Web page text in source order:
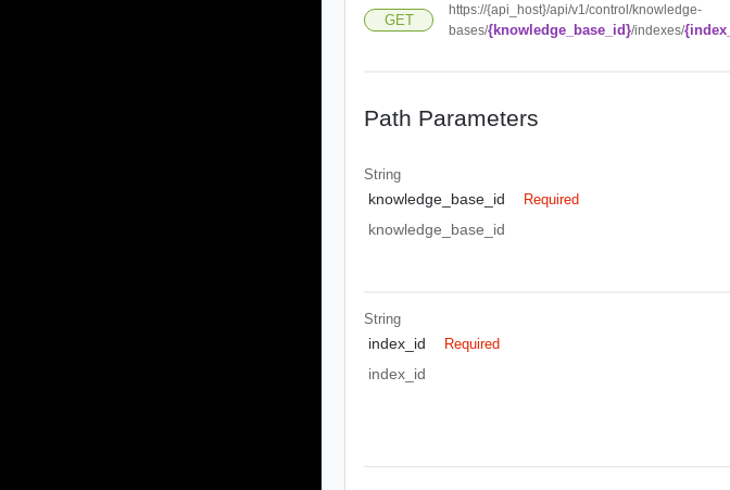
GET
https://{api_host}/api/v1/control/knowledge-
bases/{knowledge_base_id}/indexes/
Path Parameters
String
knowledge_base_id Required
knowledge_base_id
String
index_id Required
index_id